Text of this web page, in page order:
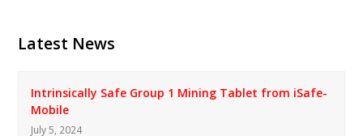
Latest News
Intrinsically Safe Group 1 Mining Tablet from iSafe-
Mobile
July 5, 2024